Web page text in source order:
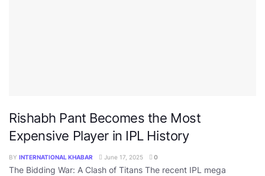
Rishabh Pant Becomes the Most
Expensive Player in IPL History
BY INTERNATIONAL KHABAR June 17, 2025 0
The Bidding War: A Clash of Titans The recent IPL mega